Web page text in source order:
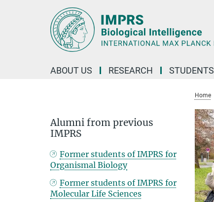
ABOUT US RESEARCH STUDENTS
Home
Alumni from previous
IMPRS
Former students of IMPRS for
Organismal Biology
Former students of IMPRS for
Molecular Life Sciences